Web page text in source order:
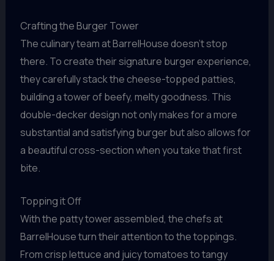
Crafting the Burger Tower
The culinary team at BarrelHouse doesn’t stop
there. To create their signature burger experience,
they carefully stack the cheese-topped patties,
building a tower of beefy, melty goodness. This
double-decker design not only makes for a more
substantial and satisfying burger but also allows for
a beautiful cross-section when you take that first
bite.
Topping it Off
With the patty tower assembled, the chefs at
BarrelHouse turn their attention to the toppings.
From crisp lettuce and juicy tomatoes to tangy